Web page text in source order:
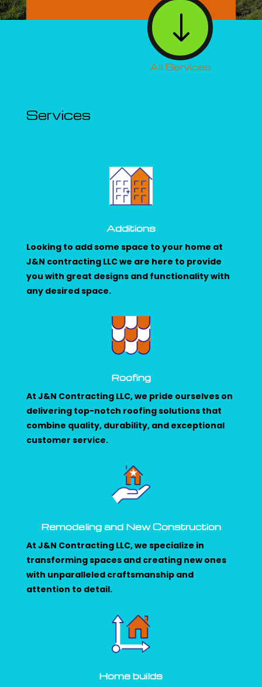
"
All Services
Services
Additions
Looking to add some space to your home at
J&N contracting LLC we are here to provide
you with great designs and functionality with
any desired space.
Roofing
At J&N Contracting LLC, we pride ourselves on
delivering top-notch roofing solutions that
combine quality, durability, and exceptional
customer service.
Remodeling and New Construction
At J&N Contracting LLC, we specialize in
transforming spaces and creating new ones
with unparalleled craftsmanship and
attention to detail.
Home builds